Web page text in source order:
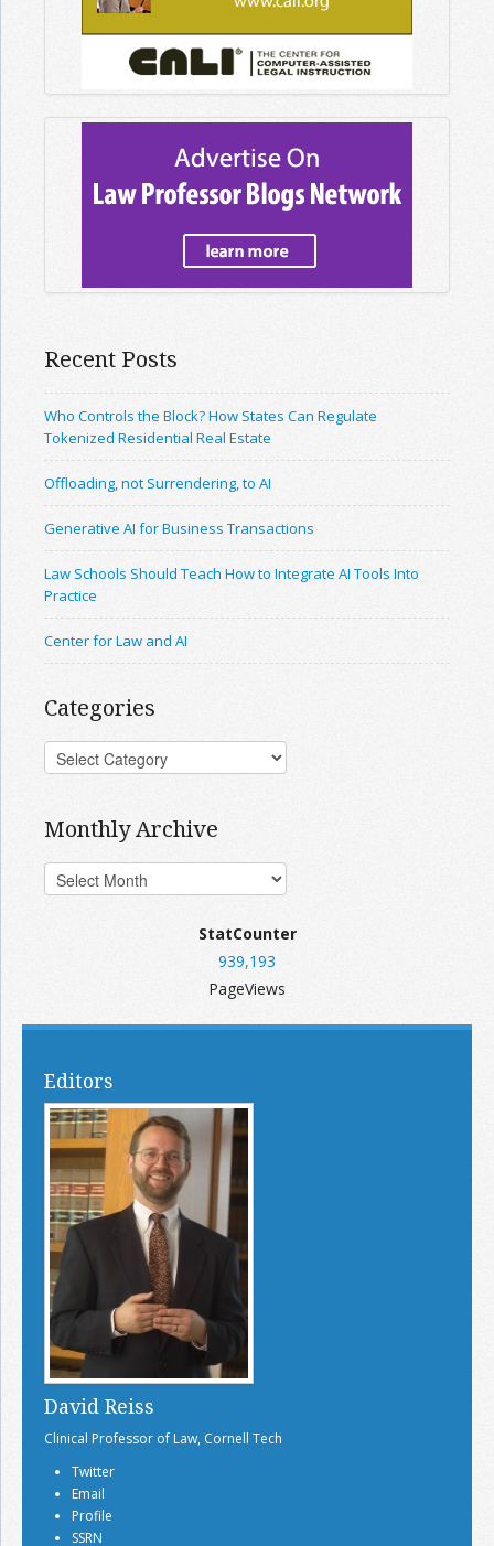
Recent Posts
Who Controls the Block? How States Can Regulate
Tokenized Residential Real Estate
Offloading, not Surrendering, to AI
Generative AI for Business Transactions
Law Schools Should Teach How to Integrate AI Tools Into
Practice
Center for Law and AI
Categories
Monthly Archive
StatCounter
939,193
PageViews
Editors
David Reiss
Clinical Professor of Law, Cornell Tech
Twitter
Email
Profile
SSRN